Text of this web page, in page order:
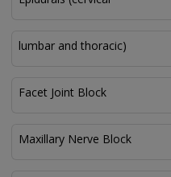
lumbar and thoracic)
Facet Joint Block
Maxillary Nerve Block